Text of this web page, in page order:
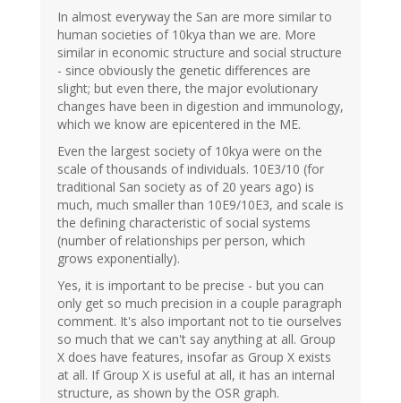
In almost everyway the San are more similar to
human societies of 10kya than we are. More
similar in economic structure and social structure
- since obviously the genetic differences are
slight; but even there, the major evolutionary
changes have been in digestion and immunology,
which we know are epicentered in the ME.
Even the largest society of 10kya were on the
scale of thousands of individuals. 10E3/10 (for
traditional San society as of 20 years ago) is
much, much smaller than 10E9/10E3, and scale is
the defining characteristic of social systems
(number of relationships per person, which
grows exponentially).
Yes, it is important to be precise - but you can
only get so much precision in a couple paragraph
comment. It's also important not to tie ourselves
so much that we can't say anything at all. Group
X does have features, insofar as Group X exists
at all. If Group X is useful at all, it has an internal
structure, as shown by the OSR graph.